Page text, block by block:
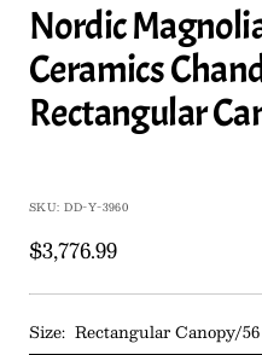
Nordic
Ceramics
Rectangular
SKU:DD-Y-3960
Sale
$3,776.99
Size: Rectangular Canopy/